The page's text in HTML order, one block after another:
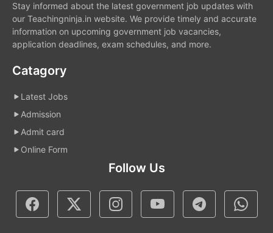
Stay informed about the latest government job updates with
our Teachingninja.in website. We provide timely and accurate
information on upcoming government job vacancies,
application deadlines, exam schedules, and more.
Catagory
Latest Jobs
Admission
Admit card
Online Form
Follow Us